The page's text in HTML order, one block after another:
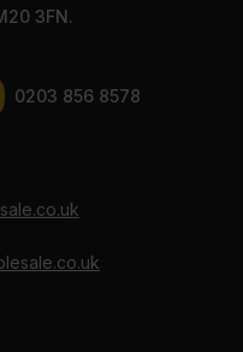
3FN.
0203 856 8578